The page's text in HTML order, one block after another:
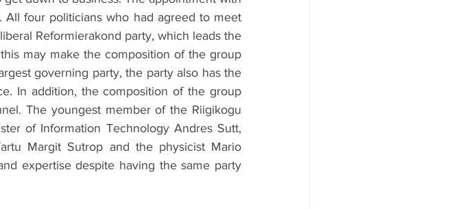
All four politicians who had agreed to meet
Reformierakond party, which leads the
may make the composition of the group
governing party, the party also has the
In addition, the composition of the group
The youngest member of the Riigikogu
of Information Technology Andres Sutt,
Margit Sutrop and the physicist Mario
expertise despite having the same party